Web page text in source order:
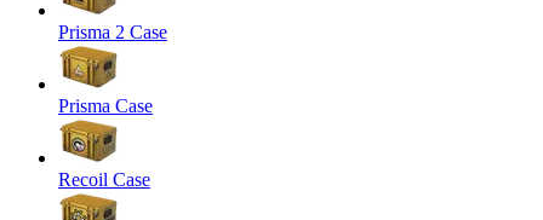
Prisma 2 Case
Prisma Case
Recoil Case